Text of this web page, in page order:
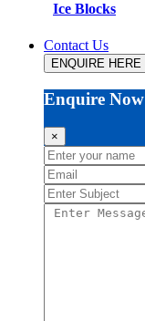
Ice Blocks
Contact Us
ENQUIRE HERE
Enquire Now
×